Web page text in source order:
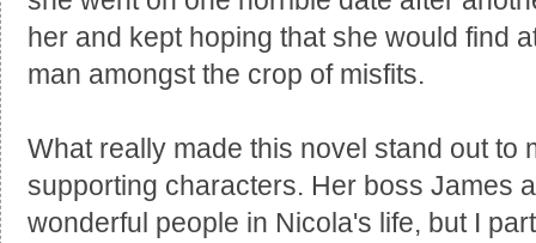
her and kept hoping that she would find
man amongst the crop of misfits.
What really made this novel stand out to
supporting characters. Her boss James
wonderful people in Nicola's life, but I